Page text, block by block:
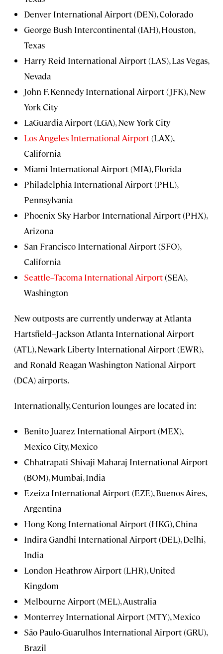
Denver International Airport (DEN), Colorado
George Bush Intercontinental (IAH), Houston,
Texas
Harry Reid International Airport (LAS), Las Vegas,
Nevada
John F. Kennedy International Airport (JFK), New
York City
LaGuardia Airport (LGA), New York City
Los Angeles International Airport(LAX),
California
Miami International Airport (MIA), Florida
Philadelphia International Airport (PHL),
Pennsylvania
Phoenix Sky Harbor International Airport (PHX),
Arizona
San Francisco International Airport (SFO),
California
Seattle–Tacoma International Airport(SEA),
Washington
New outposts are currently underway at Atlanta
Hartsfield–Jackson Atlanta International Airport
(ATL), Newark Liberty International Airport (EWR),
and Ronald Reagan Washington National Airport
(DCA) airports.
Internationally, Centurion lounges are located in:
Benito Juarez International Airport (MEX),
Mexico City, Mexico
Chhatrapati Shivaji Maharaj International Airport
(BOM), Mumbai, India
Ezeiza International Airport (EZE), Buenos Aires,
Argentina
Hong Kong International Airport (HKG), China
Indira Gandhi International Airport (DEL), Delhi,
India
London Heathrow Airport (LHR), United
Kingdom
Melbourne Airport (MEL), Australia
Monterrey International Airport (MTY), Mexico
São Paulo-Guarulhos International Airport (GRU),
Brazil